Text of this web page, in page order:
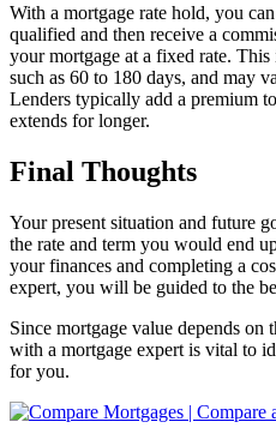
With a mortgage rate hold, you
qualified and then receive a
your mortgage at a fixed rate.
such as 60 to 180 days, and may
Lenders typically add a premium
extends for longer.
Final Thoughts
Your present situation and future
the rate and term you would end
your finances and completing a
expert, you will be guided to the
Since mortgage value depends on
with a mortgage expert is vital to
for you.